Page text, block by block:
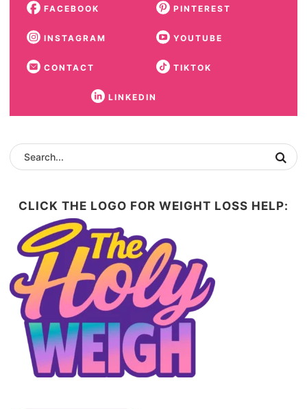
FACEBOOK PINTEREST
INSTAGRAM YOUTUBE
CONTACT TIKTOK
LINKEDIN
CLICK THE LOGO FOR WEIGHT LOSS HELP: